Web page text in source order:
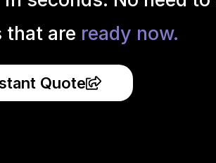
are ready now.
Quote